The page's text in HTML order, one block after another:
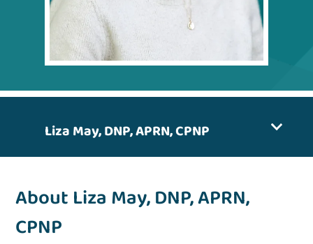
Liza May, DNP, APRN, CPNP
About Liza May, DNP, APRN,
CPNP